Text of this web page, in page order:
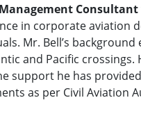
Consultant
in corporate aviation
Mr. Bell’s
and Pacific
support he has
as per Civil Aviation